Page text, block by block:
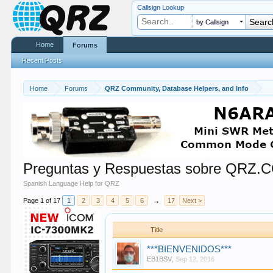
Home Forums QRZ Community, Database Helpers, and Info
Preguntas y Respuestas sobre
Spanish Language Help for QRZ
Page 1 of 17 1 2 3 4 5 6 → 17 Next >
Title
***BIENVENIDOS***
EB1BSV Sep 12, 2016
Callsign Lookup
by Callsign
Home Forums
Recent Posts